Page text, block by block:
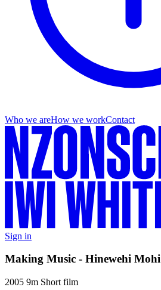
Who we areHow we workContact
Sign in
Making Music - Hinewehi Mohi
2005 9m Short film